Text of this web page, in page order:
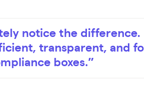
notice the
transparent, and
boxes.”